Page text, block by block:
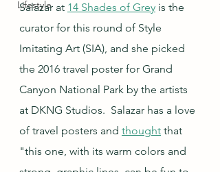
Lifestyle
Salazar at 14 Shades of Grey is the
curator for this round of Style
Imitating Art (SIA), and she picked
the 2016 travel poster for Grand
Canyon National Park by the artists
at DKNG Studios.  Salazar has a love
of travel posters and thought that
"this one, with its warm colors and